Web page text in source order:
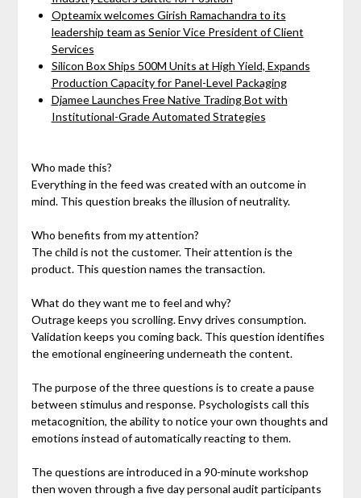
Opteamix welcomes Girish Ramachandra to its
leadership team as Senior Vice President of Client
Services
Silicon Box Ships 500M Units at High Yield, Expands
Production Capacity for Panel-Level Packaging
Djamee Launches Free Native Trading Bot with
Institutional-Grade Automated Strategies
Who made this?
Everything in the feed was created with an outcome in
mind. This question breaks the illusion of neutrality.
Who benefits from my attention?
The child is not the customer. Their attention is the
product. This question names the transaction.
What do they want me to feel and why?
Outrage keeps you scrolling. Envy drives consumption.
Validation keeps you coming back. This question identifies
the emotional engineering underneath the content.
The purpose of the three questions is to create a pause
between stimulus and response. Psychologists call this
metacognition, the ability to notice your own thoughts and
emotions instead of automatically reacting to them.
The questions are introduced in a 90-minute workshop
then woven through a five day personal audit participants